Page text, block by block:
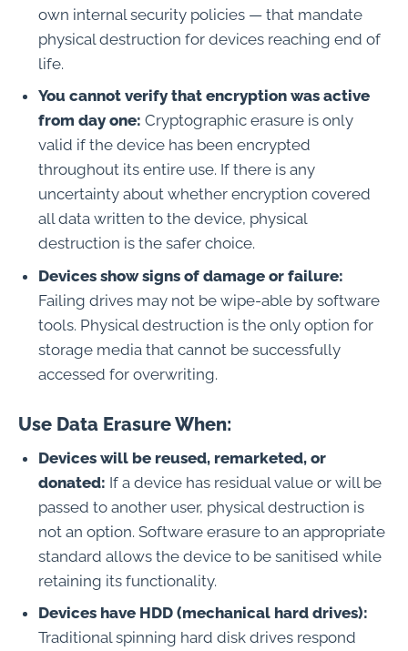
own internal security policies — that mandate
physical destruction for devices reaching end of
life.
You cannot verify that encryption was active
from day one: Cryptographic erasure is only
valid if the device has been encrypted
throughout its entire use. If there is any
uncertainty about whether encryption covered
all data written to the device, physical
destruction is the safer choice.
Devices show signs of damage or failure:
Failing drives may not be wipe-able by software
tools. Physical destruction is the only option for
storage media that cannot be successfully
accessed for overwriting.
Use Data Erasure When:
Devices will be reused, remarketed, or
donated: If a device has residual value or will be
passed to another user, physical destruction is
not an option. Software erasure to an appropriate
standard allows the device to be sanitised while
retaining its functionality.
Devices have HDD (mechanical hard drives):
Traditional spinning hard disk drives respond